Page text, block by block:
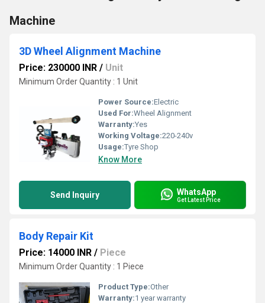
Machine
3D Wheel Alignment Machine
Price: 230000 INR / Unit
Minimum Order Quantity : 1 Unit
Power Source:Electric
Used For:Wheel Alignment
Warranty:Yes
Working Voltage:220-240v
Usage:Tyre Shop
Know More
Send Inquiry WhatsApp
Get Latest Price
Body Repair Kit
Price: 14000 INR / Piece
Minimum Order Quantity : 1 Piece
Product Type:Other
Warranty:1 year warranty